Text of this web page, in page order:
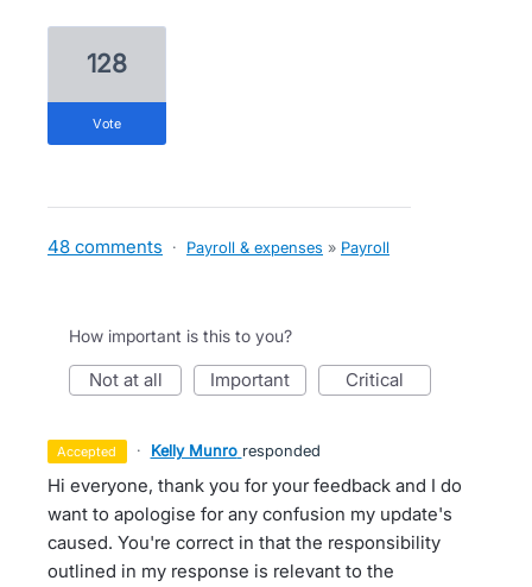
128
vote
48 comments · Payroll & expenses » Payroll
How important is this to you?
not at all important critical
accepted · Kelly Munro responded
Hi everyone, thank you for your feedback and I do
want to apologise for any confusion my update's
caused. You're correct in that the responsibility
outlined in my response is relevant to the